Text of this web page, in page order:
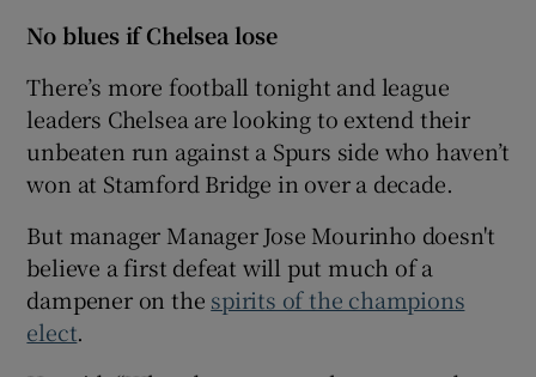
No blues if Chelsea lose
There’s more football tonight and league
leaders Chelsea are looking to extend their
unbeaten run against a Spurs side who haven’t
won at Stamford Bridge in over a decade.
But manager Manager Jose Mourinho doesn't
believe a first defeat will put much of a
dampener on the spirits of the champions
elect.